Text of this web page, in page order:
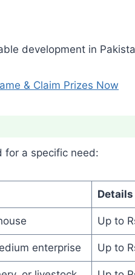
development in
& Claim Prizes Now
for a specific need:
Details
Up to
enterprise Up to